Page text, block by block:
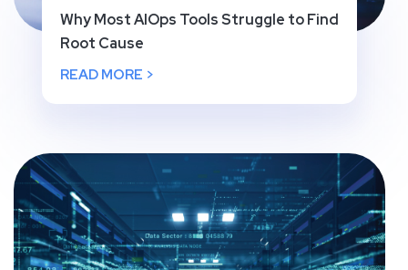
Why Most AIOps Tools Struggle to Find
Root Cause
READ MORE >